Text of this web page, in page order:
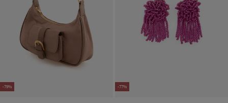
-79% -77%